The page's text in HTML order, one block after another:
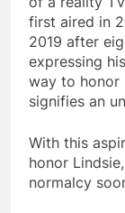
first aired in
2019 after
expressing
way to honor
signifies an
With this
honor
normalcy